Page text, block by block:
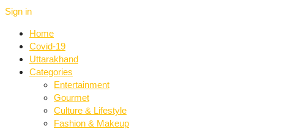
Sign in
Home
Covid-19
Uttarakhand
Categories
Entertainment
Gourmet
Culture & Lifestyle
Fashion & Makeup